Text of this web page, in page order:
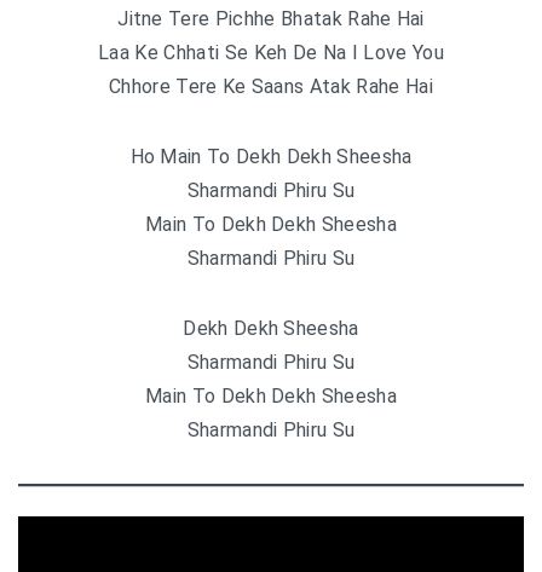
Jitne Tere Pichhe Bhatak Rahe Hai
Laa Ke Chhati Se Keh De Na I Love You
Chhore Tere Ke Saans Atak Rahe Hai
Ho Main To Dekh Dekh Sheesha
Sharmandi Phiru Su
Main To Dekh Dekh Sheesha
Sharmandi Phiru Su
Dekh Dekh Sheesha
Sharmandi Phiru Su
Main To Dekh Dekh Sheesha
Sharmandi Phiru Su